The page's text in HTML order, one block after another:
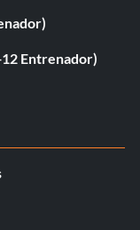
Entrenador)